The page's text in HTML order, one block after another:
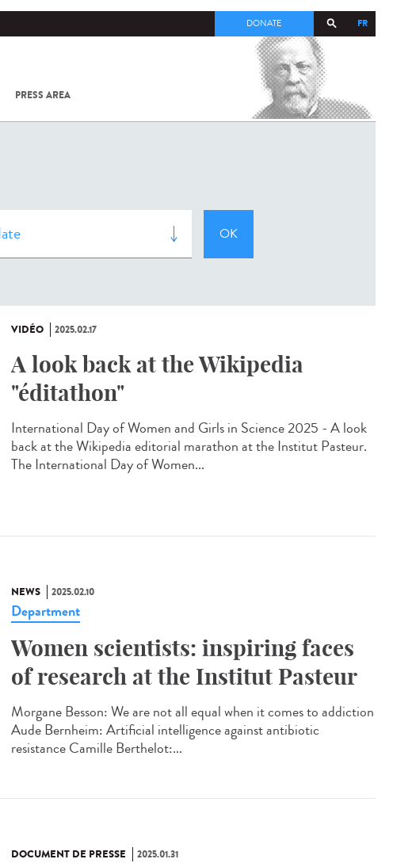
FR
DONATE
PRESS AREA
COV-2 /
VIDÉO 2025.02.17
A look back at the Wikipedia
"éditathon"
International Day of Women and Girls in Science 2025 - A look
back at the Wikipedia editorial marathon at the Institut Pasteur.
The International Day of Women...
NEWS 2025.02.10
Department
Women scientists: inspiring faces
of research at the Institut Pasteur
Morgane Besson: We are not all equal when it comes to addiction
Aude Bernheim: Artificial intelligence against antibiotic
resistance Camille Berthelot:...
DOCUMENT DE PRESSE 2025.01.31